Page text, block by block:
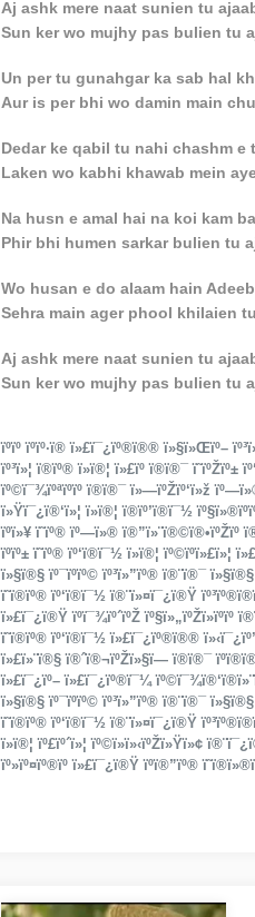
Aj ashk mere naat sunien tu
Sun ker wo mujhy pas bulien tu
Un per tu gunahgar ka sab hal
Aur is per bhi wo damin main
Dedar ke qabil tu nahi chashm e
Laken wo kabhi khawab mein
Na husn e amal hai na koi kam
Phir bhi humen sarkar bulien tu
Wo husan e do alaam hain
Sehra main ager phool khilaien
Aj ashk mere naat sunien tu
Sun ker wo mujhy pas bulien tu
ïºïº ïºïº·ï® ï»£ï¯¿ïº®ï®® ï»§ï»Œïº–
ïº³ï»¦ ï®ïº® ï»­ï®¦ ï»£ïº ï®­ï®¯ ï­˜ïºŽïº±
ïº©ï¯¾ïºªïºïº­ ï®ï®¯ ï»—ïºŽïº‘ï»ž
ï»Ÿï¯¿ï®‘ï»¦ ï»­ï®¦ ï®ïº’ï®­ï¯½
ïºï»¥ ï­˜ïº® ïº—ï»® ï®”ï»¨ï®©ï®•ïºŽïº­
ïºïº± ï­˜ïº® ïº‘ï®­ï¯½ ï»­ï®¦
ï»§ï®§ ïº¯ïºïº© ïº³ï»”ïº® ï®¨ï®¯
ï­˜ï®­ïº® ïº‘ï®­ï¯½ ï®¨ï»¤ï¯¿ï®Ÿ
ï»£ï¯¿ï®Ÿ ïºï¯¾ïº´ïºŽ
ï­˜ï®­ïº® ïº‘ï®­ï¯½ ï»£ï¯¿ïº®ï®®
ï»£ï»¨ï®§ ï®ˆï®¬ïºŽï»§ï­— ï®ï®¯
ï»£ï¯¿ïº– ï»£ï¯¿ïº®ï¯¼
ï»§ï®§ ïº¯ïºïº© ïº³ï»”ïº® ï®¨ï®¯
ï­˜ï®­ïº® ïº‘ï®­ï¯½ ï®¨ï»¤ï¯¿ï®Ÿ
ï»­ï®¦ ïº£ïº´ï»¦ ïº©ï»­ï»‹ïºŽï»Ÿï»¢
ïº»ïº¤ïº®ïº ï»£ï¯¿ï®Ÿ ïºï®”ïº®